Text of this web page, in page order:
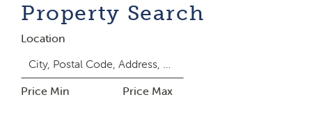
Property Search
Location
Price Min Price Max